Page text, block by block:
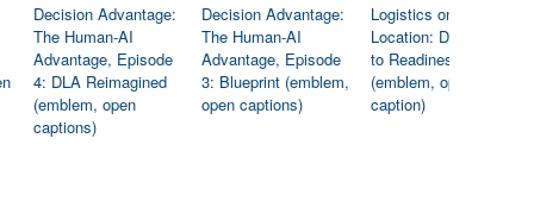
Decision Advantage:
The Human-AI
Advantage, Episode
4: DLA Reimagined
(emblem, open
captions)
Decision Advantage:
The Human-AI
Advantage, Episode
3: Blueprint (emblem,
open captions)
Logistics on
Location: Dedicated
to Readiness
(emblem, open
caption)